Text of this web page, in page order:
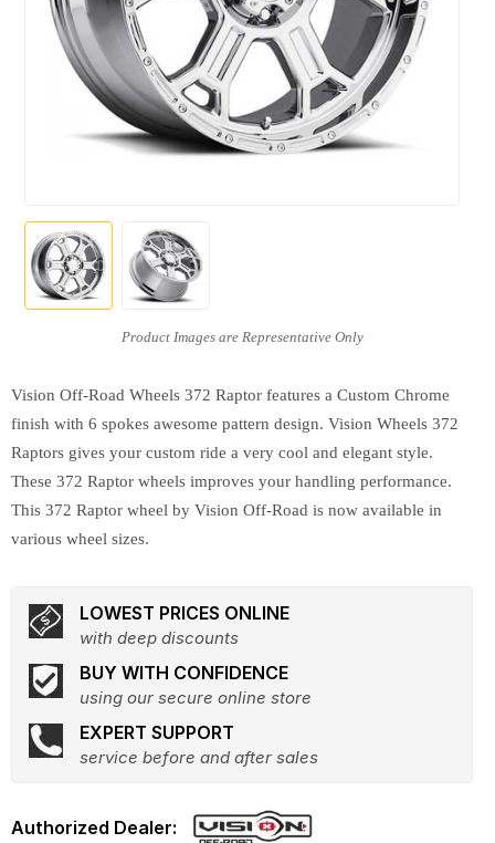
Vision Off-Road Wheels 372 Raptor features a Custom Chrome
finish with 6 spokes awesome pattern design. Vision Wheels 372
Raptors gives your custom ride a very cool and elegant style.
These 372 Raptor wheels improves your handling performance.
This 372 Raptor wheel by Vision Off-Road is now available in
various wheel sizes.
LOWEST PRICES ONLINE
with deep discounts
BUY WITH CONFIDENCE
using our secure online store
EXPERT SUPPORT
service before and after sales